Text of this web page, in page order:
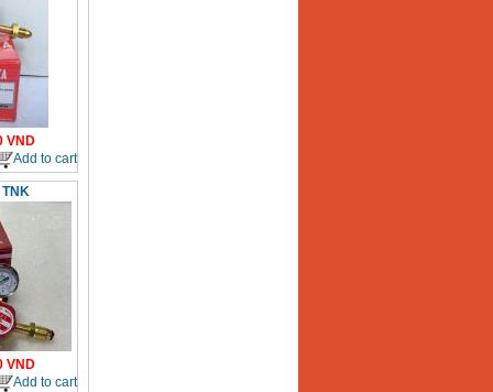
VND
Add to cart
VND
Add to cart